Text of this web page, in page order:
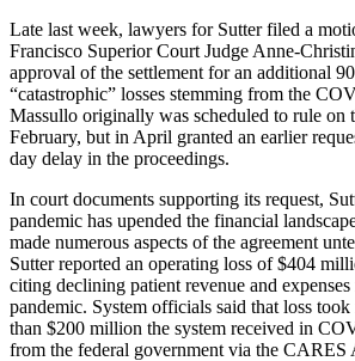
Late last week, lawyers for Sutter filed a
Francisco Superior Court Judge Anne-
approval of the settlement for an additional
“catastrophic” losses stemming from the
Massullo originally was scheduled to rule on
February, but in April granted an earlier
day delay in the proceedings.
In court documents supporting its request,
pandemic has upended the financial
made numerous aspects of the agreement
Sutter reported an operating loss of $404
citing declining patient revenue and
pandemic. System officials said that loss
than $200 million the system received in
from the federal government via the CARES